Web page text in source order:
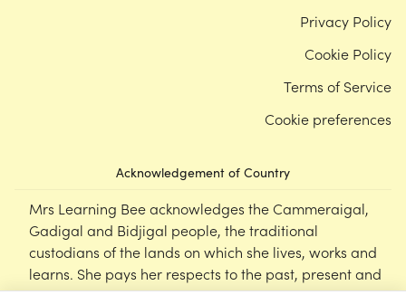
Acknowledgement of Country
Mrs Learning Bee acknowledges the Cammeraigal,
Gadigal and Bidjigal people, the traditional
custodians of the lands on which she lives, works and
learns. She pays her respects to the past, present and
Privacy Policy
Cookie Policy
Terms of Service
Cookie preferences